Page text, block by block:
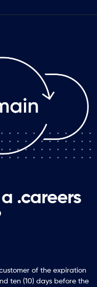
.careers
of the expiration
ten (10) days before the